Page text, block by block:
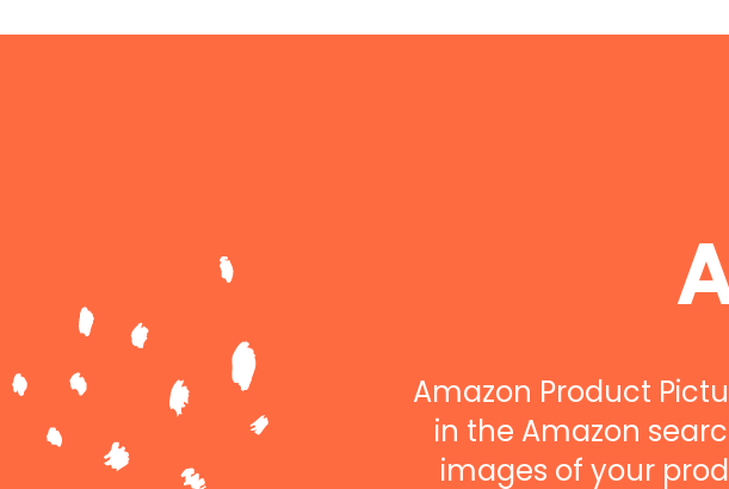
Amazon Product
in the Amazon
images of your